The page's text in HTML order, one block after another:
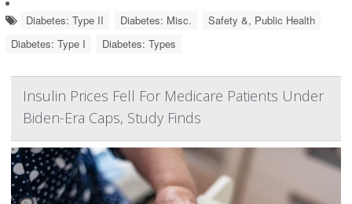
Diabetes: Type II Diabetes: Misc.
Safety &, Public Health
Diabetes: Type I
Diabetes: Types
Insulin Prices Fell For Medicare Patients Under
Biden-Era Caps, Study Finds